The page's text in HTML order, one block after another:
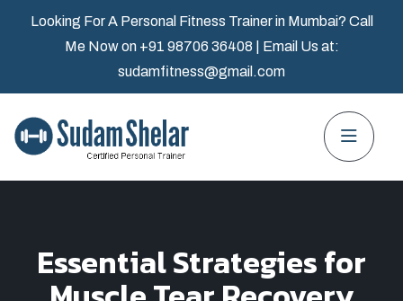
Looking For A Personal Fitness Trainer in Mumbai? Call
Me Now on +91 98706 36408
| Email Us at:
sudamfitness@gmail.com
Essential Strategies for